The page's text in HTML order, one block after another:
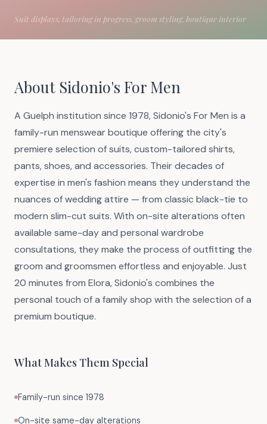
About Sidonio's For Men
A Guelph institution since 1978, Sidonio's For Men is a
family-run menswear boutique offering the city's
premiere selection of suits, custom-tailored shirts,
pants, shoes, and accessories. Their decades of
expertise in men's fashion means they understand the
nuances of wedding attire — from classic black-tie to
modern slim-cut suits. With on-site alterations often
available same-day and personal wardrobe
consultations, they make the process of outfitting the
groom and groomsmen effortless and enjoyable. Just
20 minutes from Elora, Sidonio's combines the
personal touch of a family shop with the selection of a
premium boutique.
What Makes Them Special
Family-run since 1978
On-site same-day alterations